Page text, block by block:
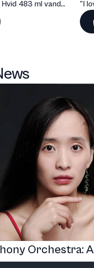
"I love Classical Music" Hvid 483 ml vandflaske i rustfrit stål
Orchestra: A